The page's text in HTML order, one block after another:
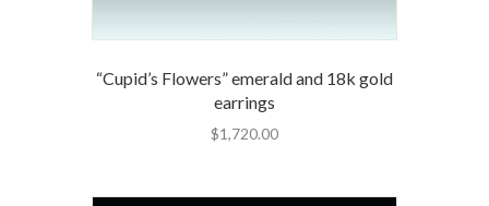
“Cupid’s Flowers” emerald and 18k gold
earrings
$1,720.00